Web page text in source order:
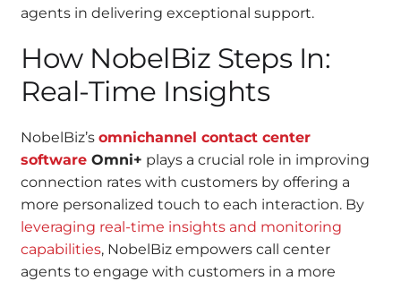
agents in delivering exceptional support.
How NobelBiz Steps In:
Real-Time Insights
NobelBiz’s omnichannel contact center
software Omni+ plays a crucial role in improving
connection rates with customers by offering a
more personalized touch to each interaction. By
leveraging real-time insights and monitoring
capabilities, NobelBiz empowers call center
agents to engage with customers in a more